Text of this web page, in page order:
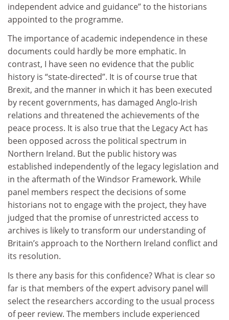
independent advice and guidance” to the historians
appointed to the programme.
The importance of academic independence in these
documents could hardly be more emphatic. In
contrast, I have seen no evidence that the public
history is “state-directed”. It is of course true that
Brexit, and the manner in which it has been executed
by recent governments, has damaged Anglo-Irish
relations and threatened the achievements of the
peace process. It is also true that the Legacy Act has
been opposed across the political spectrum in
Northern Ireland. But the public history was
established independently of the legacy legislation and
in the aftermath of the Windsor Framework. While
panel members respect the decisions of some
historians not to engage with the project, they have
judged that the promise of unrestricted access to
archives is likely to transform our understanding of
Britain’s approach to the Northern Ireland conflict and
its resolution.
Is there any basis for this confidence? What is clear so
far is that members of the expert advisory panel will
select the researchers according to the usual process
of peer review. The members include experienced